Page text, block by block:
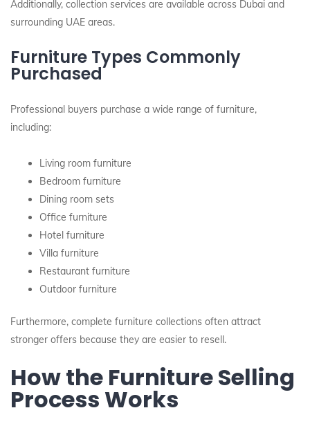
Additionally, collection services are available across Dubai and
surrounding UAE areas.
Furniture Types Commonly
Purchased
Professional buyers purchase a wide range of furniture,
including:
Living room furniture
Bedroom furniture
Dining room sets
Office furniture
Hotel furniture
Villa furniture
Restaurant furniture
Outdoor furniture
Furthermore, complete furniture collections often attract
stronger offers because they are easier to resell.
How the Furniture Selling
Process Works